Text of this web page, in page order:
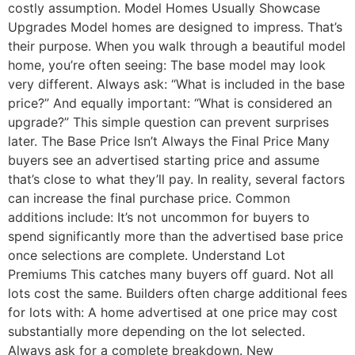
costly assumption. Model Homes Usually Showcase
Upgrades Model homes are designed to impress. That’s
their purpose. When you walk through a beautiful model
home, you’re often seeing: The base model may look
very different. Always ask: “What is included in the base
price?” And equally important: “What is considered an
upgrade?” This simple question can prevent surprises
later. The Base Price Isn’t Always the Final Price Many
buyers see an advertised starting price and assume
that’s close to what they’ll pay. In reality, several factors
can increase the final purchase price. Common
additions include: It’s not uncommon for buyers to
spend significantly more than the advertised base price
once selections are complete. Understand Lot
Premiums This catches many buyers off guard. Not all
lots cost the same. Builders often charge additional fees
for lots with: A home advertised at one price may cost
substantially more depending on the lot selected.
Always ask for a complete breakdown. New